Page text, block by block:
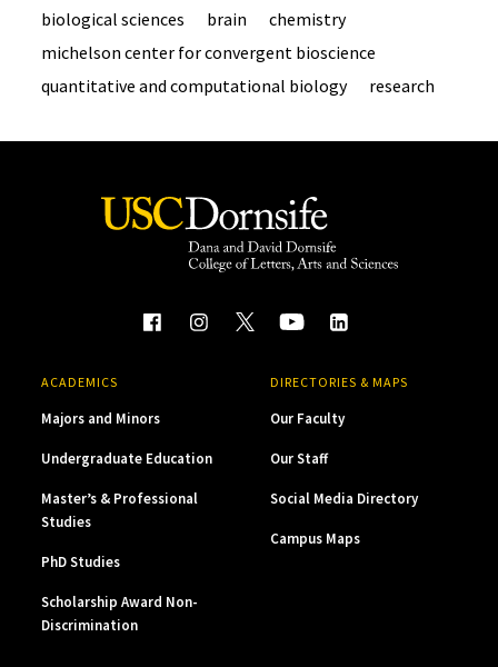
biological sciences brain
chemistry
michelson center for convergent bioscience
quantitative and computational biology
research
ACADEMICS
Majors and Minors
Undergraduate Education
Master’s & Professional
Studies
PhD Studies
Scholarship Award Non-
Discrimination
DIRECTORIES & MAPS
Our Faculty
Our Staff
Social Media Directory
Campus Maps